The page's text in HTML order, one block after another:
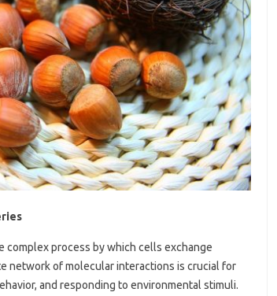
complex process by which cells exchange
network of molecular interactions is crucial for
and responding to environmental stimuli.